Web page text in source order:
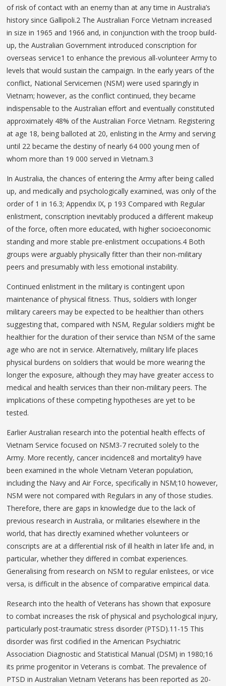
of risk of contact with an enemy than at any time in Australia’s
history since Gallipoli.2 The Australian Force Vietnam increased
in size in 1965 and 1966 and, in conjunction with the troop build-
up, the Australian Government introduced conscription for
overseas service1 to enhance the previous all-volunteer Army to
levels that would sustain the campaign. In the early years of the
conflict, National Servicemen (NSM) were used sparingly in
Vietnam; however, as the conflict continued, they became
indispensable to the Australian effort and eventually constituted
approximately 48% of the Australian Force Vietnam. Registering
at age 18, being balloted at 20, enlisting in the Army and serving
until 22 became the destiny of nearly 64 000 young men of
whom more than 19 000 served in Vietnam.3
In Australia, the chances of entering the Army after being called
up, and medically and psychologically examined, was only of the
order of 1 in 16.3; Appendix IX, p 193 Compared with Regular
enlistment, conscription inevitably produced a different makeup
of the force, often more educated, with higher socioeconomic
standing and more stable pre-enlistment occupations.4 Both
groups were arguably physically fitter than their non-military
peers and presumably with less emotional instability.
Continued enlistment in the military is contingent upon
maintenance of physical fitness. Thus, soldiers with longer
military careers may be expected to be healthier than others
suggesting that, compared with NSM, Regular soldiers might be
healthier for the duration of their service than NSM of the same
age who are not in service. Alternatively, military life places
physical burdens on soldiers that would be more wearing the
longer the exposure, although they may have greater access to
medical and health services than their non-military peers. The
implications of these competing hypotheses are yet to be
tested.
Earlier Australian research into the potential health effects of
Vietnam Service focused on NSM3-7 recruited solely to the
Army. More recently, cancer incidence8 and mortality9 have
been examined in the whole Vietnam Veteran population,
including the Navy and Air Force, specifically in NSM;10 however,
NSM were not compared with Regulars in any of those studies.
Therefore, there are gaps in knowledge due to the lack of
previous research in Australia, or militaries elsewhere in the
world, that has directly examined whether volunteers or
conscripts are at a differential risk of ill health in later life and, in
particular, whether they differed in combat experiences.
Generalising from research on NSM to regular enlistees, or vice
versa, is difficult in the absence of comparative empirical data.
Research into the health of Veterans has shown that exposure
to combat increases the risk of physical and psychological injury,
particularly post-traumatic stress disorder (PTSD).11-15 This
disorder was first codified in the American Psychiatric
Association Diagnostic and Statistical Manual (DSM) in 1980;16
its prime progenitor in Veterans is combat. The prevalence of
PTSD in Australian Vietnam Veterans has been reported as 20-